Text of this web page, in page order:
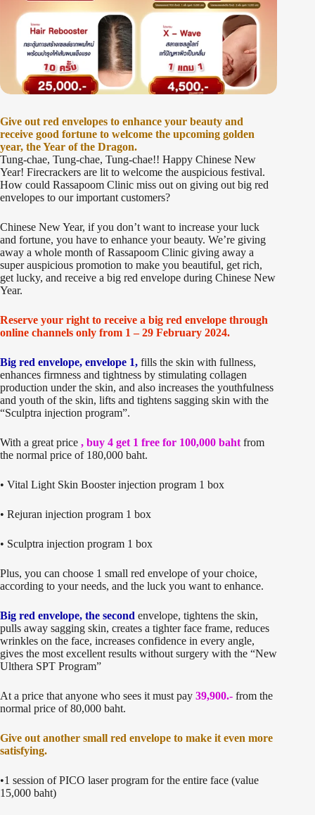
Give out red envelopes to enhance your beauty and
receive good fortune to welcome the upcoming golden
year, the Year of the Dragon.
Tung-chae, Tung-chae, Tung-chae!! Happy Chinese New
Year! Firecrackers are lit to welcome the auspicious festival.
How could Rassapoom Clinic miss out on giving out big red
envelopes to our important customers?
Chinese New Year, if you don’t want to increase your luck
and fortune, you have to enhance your beauty. We’re giving
away a whole month of Rassapoom Clinic giving away a
super auspicious promotion to make you beautiful, get rich,
get lucky, and receive a big red envelope during Chinese New
Year.
Reserve your right to receive a big red envelope through
online channels only from 1 – 29 February 2024.
Big red envelope, envelope 1, fills the skin with fullness,
enhances firmness and tightness by stimulating collagen
production under the skin, and also increases the youthfulness
and youth of the skin, lifts and tightens sagging skin with the
“Sculptra injection program”.
With a great price , buy 4 get 1 free for 100,000 baht from
the normal price of 180,000 baht.
• Vital Light Skin Booster injection program 1 box
• Rejuran injection program 1 box
• Sculptra injection program 1 box
Plus, you can choose 1 small red envelope of your choice,
according to your needs, and the luck you want to enhance.
Big red envelope, the second envelope, tightens the skin,
pulls away sagging skin, creates a tighter face frame, reduces
wrinkles on the face, increases confidence in every angle,
gives the most excellent results without surgery with the “New
Ulthera SPT Program”
At a price that anyone who sees it must pay 39,900.- from the
normal price of 80,000 baht.
Give out another small red envelope to make it even more
satisfying.
•1 session of PICO laser program for the entire face (value
15,000 baht)